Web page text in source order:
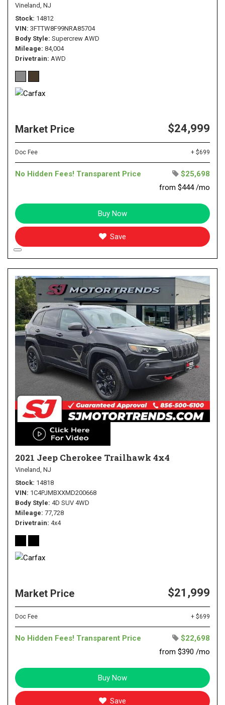
Vineland, NJ
Stock 14812
VIN 3FTTW8F99NRA85704
Body Style Supercrew AWD
Mileage 84,004
Drivetrain AWD
Market Price $24,999
Doc Fee + $699
No Hidden Fees! Transparent Price
$25,698
from $444 /mo
Buy Now
Save
2021 Jeep Cherokee Trailhawk 4x4
Vineland, NJ
Stock 14818
VIN 1C4PJMBXXMD200668
Body Style 4D SUV 4WD
Mileage 77,728
Drivetrain 4x4
Market Price $21,999
Doc Fee + $699
No Hidden Fees! Transparent Price
$22,698
from $390 /mo
Buy Now
Save